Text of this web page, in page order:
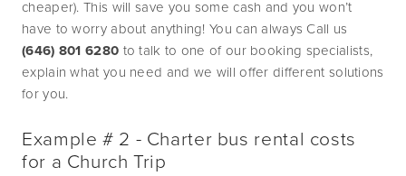
cheaper). This will save you some cash and you won’t
(646) 801 6280 to talk to one of our booking specialists,
explain what you need and we will offer different solutions
for you.
Example # 2 - Charter bus rental costs
for a Church Trip